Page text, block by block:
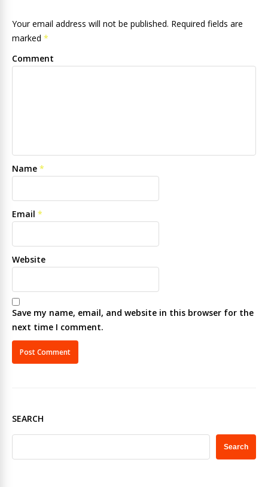
Your email address will not be published. Required fields are
marked *
Comment
Name *
Email *
Website
Save my name, email, and website in this browser for the
next time I comment.
SEARCH
Search